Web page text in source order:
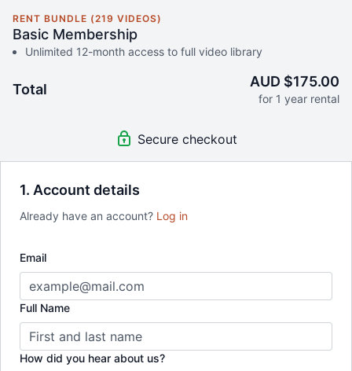
1. Account details
Already have an account? Log in
Email
Full Name
How did you hear about us?
RENT BUNDLE (219 VIDEOS)
Basic Membership
Unlimited 12-month access to full video library
Total AUD $175.00
for 1 year rental
Secure checkout